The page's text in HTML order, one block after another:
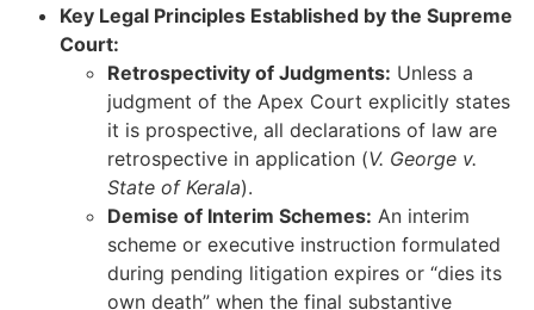
Key Legal Principles Established by the Supreme
Court:
Retrospectivity of Judgments: Unless a
judgment of the Apex Court explicitly states
it is prospective, all declarations of law are
retrospective in application (V. George v.
State of Kerala).
Demise of Interim Schemes: An interim
scheme or executive instruction formulated
during pending litigation expires or “dies its
own death” when the final substantive